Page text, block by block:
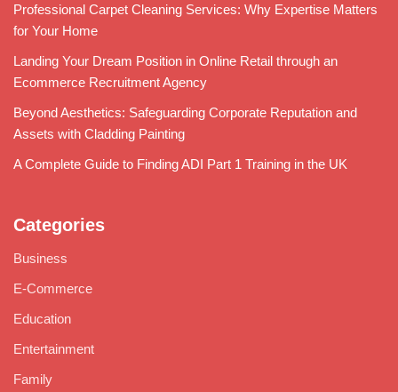
Professional Carpet Cleaning Services: Why Expertise Matters
for Your Home
Landing Your Dream Position in Online Retail through an
Ecommerce Recruitment Agency
Beyond Aesthetics: Safeguarding Corporate Reputation and
Assets with Cladding Painting
A Complete Guide to Finding ADI Part 1 Training in the UK
Categories
Business
E-Commerce
Education
Entertainment
Family